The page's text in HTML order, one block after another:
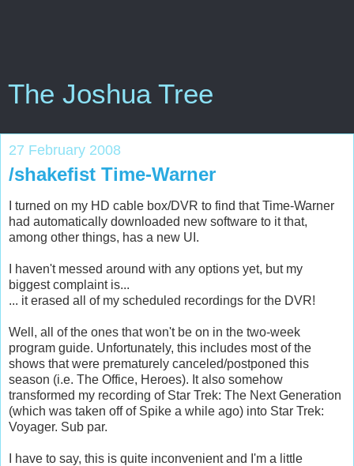
The Joshua Tree
27 February 2008
/shakefist Time-Warner
I turned on my HD cable box/DVR to find that Time-Warner
had automatically downloaded new software to it that,
among other things, has a new UI.
I haven't messed around with any options yet, but my
biggest complaint is...
... it erased all of my scheduled recordings for the DVR!
Well, all of the ones that won't be on in the two-week
program guide. Unfortunately, this includes most of the
shows that were prematurely canceled/postponed this
season (i.e. The Office, Heroes). It also somehow
transformed my recording of Star Trek: The Next Generation
(which was taken off of Spike a while ago) into Star Trek:
Voyager. Sub par.
I have to say, this is quite inconvenient and I'm a little